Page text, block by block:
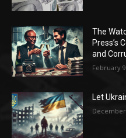
The
Press’s
and
February
Let
December